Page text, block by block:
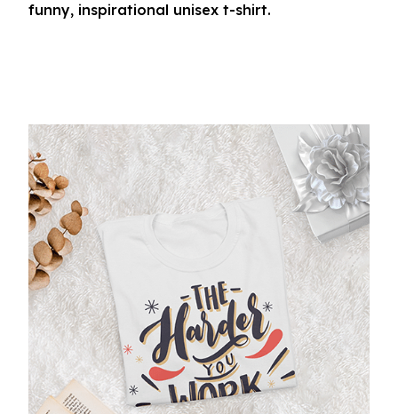
funny, inspirational unisex t-shirt.